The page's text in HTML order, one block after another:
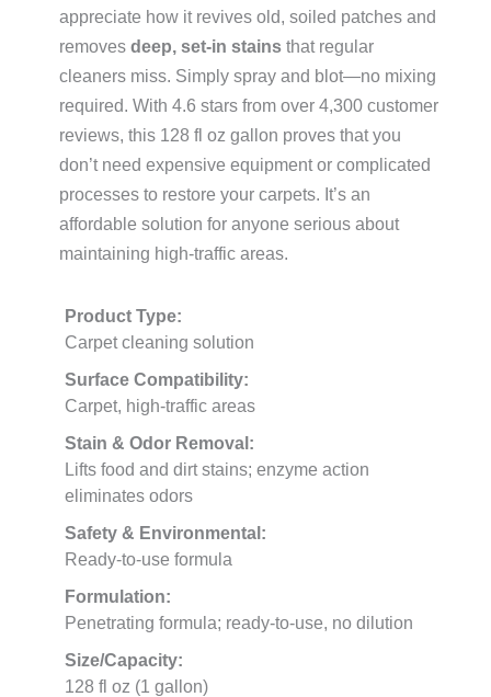
appreciate how it revives old, soiled patches and
removes deep, set-in stains that regular
cleaners miss. Simply spray and blot—no mixing
required. With 4.6 stars from over 4,300 customer
reviews, this 128 fl oz gallon proves that you
don’t need expensive equipment or complicated
processes to restore your carpets. It’s an
affordable solution for anyone serious about
maintaining high-traffic areas.
Product Type:
Carpet cleaning solution
Surface Compatibility:
Carpet, high-traffic areas
Stain & Odor Removal:
Lifts food and dirt stains; enzyme action
eliminates odors
Safety & Environmental:
Ready-to-use formula
Formulation:
Penetrating formula; ready-to-use, no dilution
Size/Capacity:
128 fl oz (1 gallon)